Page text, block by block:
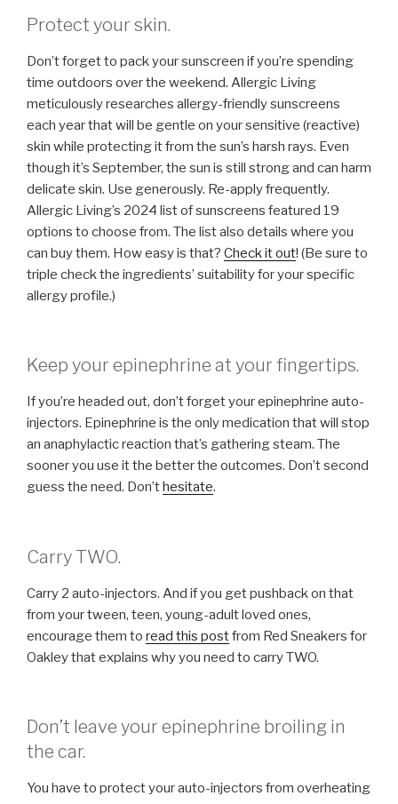
Protect your skin.
Don’t forget to pack your sunscreen if you’re spending
time outdoors over the weekend. Allergic Living
meticulously researches allergy-friendly sunscreens
each year that will be gentle on your sensitive (reactive)
skin while protecting it from the sun’s harsh rays. Even
though it’s September, the sun is still strong and can harm
delicate skin. Use generously. Re-apply frequently.
Allergic Living’s 2024 list of sunscreens featured 19
options to choose from. The list also details where you
can buy them. How easy is that? Check it out! (Be sure to
triple check the ingredients’ suitability for your specific
allergy profile.)
Keep your epinephrine at your fingertips.
If you’re headed out, don’t forget your epinephrine auto-
injectors. Epinephrine is the only medication that will stop
an anaphylactic reaction that’s gathering steam. The
sooner you use it the better the outcomes. Don’t second
guess the need. Don’thesitate.
Carry TWO.
Carry 2 auto-injectors. And if you get pushback on that
from your tween, teen, young-adult loved ones,
encourage them to read this postfrom Red Sneakers for
Oakley that explains why you need to carry TWO.
Don’t leave your epinephrine broiling in
the car.
You have to protect your auto-injectors from overheating